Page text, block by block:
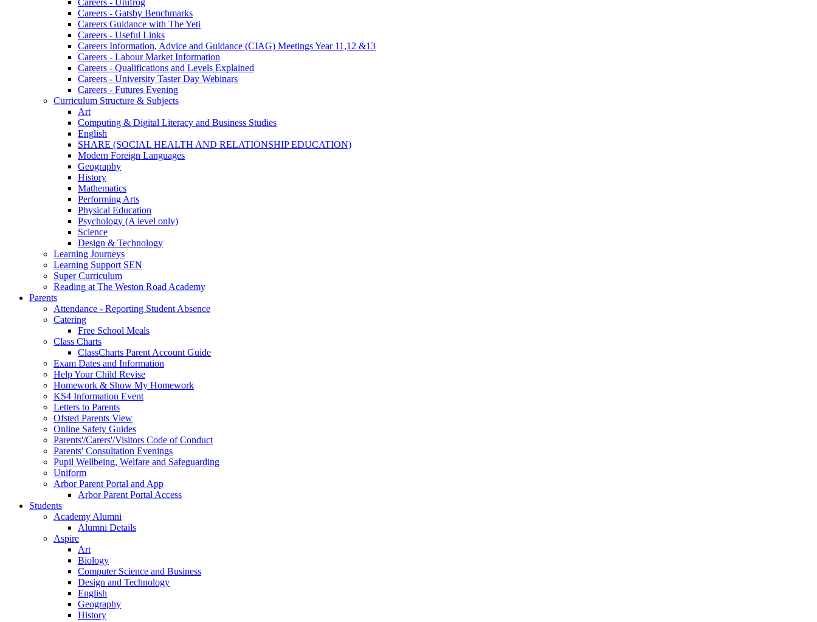
Careers - Gatsby Benchmarks
Careers Guidance with The Yeti
Careers - Useful Links
Careers Information, Advice and Guidance (CIAG) Meetings Year 11,12 &13
Careers - Labour Market Information
Careers - Qualifications and Levels Explained
Careers - University Taster Day Webinars
Careers - Futures Evening
Curriculum Structure & Subjects
Art
Computing & Digital Literacy and Business Studies
English
SHARE (SOCIAL HEALTH AND RELATIONSHIP EDUCATION)
Modern Foreign Languages
Geography
History
Mathematics
Performing Arts
Physical Education
Psychology (A level only)
Science
Design & Technology
Learning Journeys
Learning Support SEN
Super Curriculum
Reading at The Weston Road Academy
Parents
Attendance - Reporting Student Absence
Catering
Free School Meals
Class Charts
ClassCharts Parent Account Guide
Exam Dates and Information
Help Your Child Revise
Homework & Show My Homework
KS4 Information Event
Letters to Parents
Ofsted Parents View
Online Safety Guides
Parents'/Carers'/Visitors Code of Conduct
Parents' Consultation Evenings
Pupil Wellbeing, Welfare and Safeguarding
Uniform
Arbor Parent Portal and App
Arbor Parent Portal Access
Students
Academy Alumni
Alumni Details
Aspire
Art
Biology
Computer Science and Business
Design and Technology
English
Geography
History